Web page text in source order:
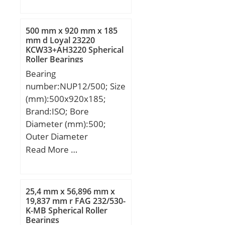
mm; precision rating:Not
Rated; overall width:50
mm; maximum
rpm:3400 RPM; flanges:
(2) Outer Ring; bearing
material:Steel; bore
type:Straight; cage
material:Brass; number
of rows:1;
finish/coating:Uncoated;
internal clearance:C3;
Ring; outer ring width:50
mm; operating
temperature
min.:7,9 mm; rb
max.:0,15 mm;
Weight:0,00118 Kg; Basic
dynamic load rating
(C):0,57 kN; Basic static
load rating (C0):0,187 kN;
500 mm x 920 mm x 185
mm d Loyal 23220
KCW33+AH3220 Spherical
Roller Bearings
Bearing
number:NUP12/500; Size
(mm):500x920x185;
Brand:ISO; Bore
Diameter (mm):500;
Outer Diameter
(mm):920; Width
C:185 mm;
Read More …
25,4 mm x 56,896 mm x
19,837 mm r FAG 232/530-
K-MB Spherical Roller
Bearings